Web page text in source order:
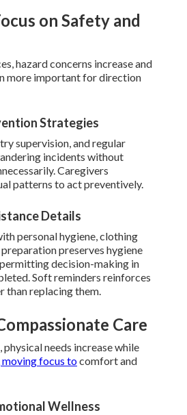
on Safety and
hazard concerns increase and
more important for direction
Strategies
supervision, and regular
incidents without
Caregivers
patterns to act preventively.
Details
personal hygiene, clothing
preserves hygiene
decision-making in
Soft reminders reinforces
than replacing them.
Care
physical needs increase while
moving focus tocomfort and
Wellness